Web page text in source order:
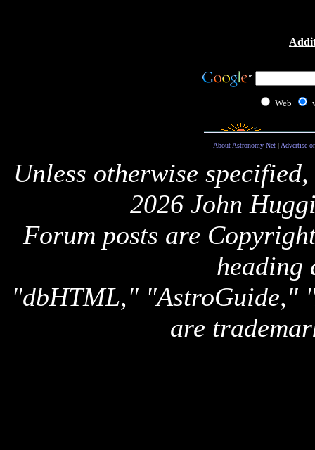
Web
About Astronomy Net| Advertise
Unless otherwise
2026 John
Forum posts are
heading
"dbHTML," "AstroGuide,"
are